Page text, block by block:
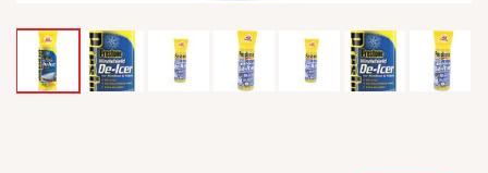
MY ACCOUNT
EMPLOYEES